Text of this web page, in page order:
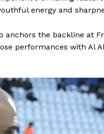
energy and
anchors the backline at
performances with Al